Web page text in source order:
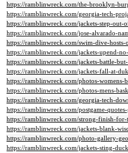
https://ramblinwreck.com/the-brooklyn-
https://ramblinwreck.com/georgia-tech-
https://ramblinwreck.com/jackets-step-
https://ramblinwreck.com/jose-alvarado-
https://ramblinwreck.com/swim-dive-
https://ramblinwreck.com/jackets-upend-
https://ramblinwreck.com/jackets-battle-
https://ramblinwreck.com/jackets-fall-at-
https://ramblinwreck.com/photos-womens-
https://ramblinwreck.com/photos-mens-
https://ramblinwreck.com/georgia-tech-
https://ramblinwreck.com/postgame-
https://ramblinwreck.com/strong-finish-
https://ramblinwreck.com/jackets-blank-
https://ramblinwreck.com/photo-gallery-
https://ramblinwreck.com/jackets-sting-